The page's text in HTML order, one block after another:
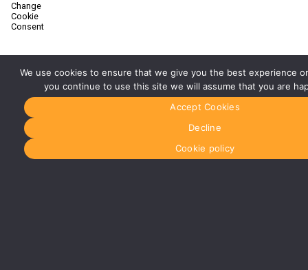
Change
Cookie
Consent
Registered office address:
Media Dog Ltd, Unit 4a, Exhibition Way, The
National Exhibition Centre, Birmingham, B40 1PJ
We use cookies to ensure that we give you the best experience
you continue to use this site we will assume that you are
Accept Cookies
Decline
Cookie policy